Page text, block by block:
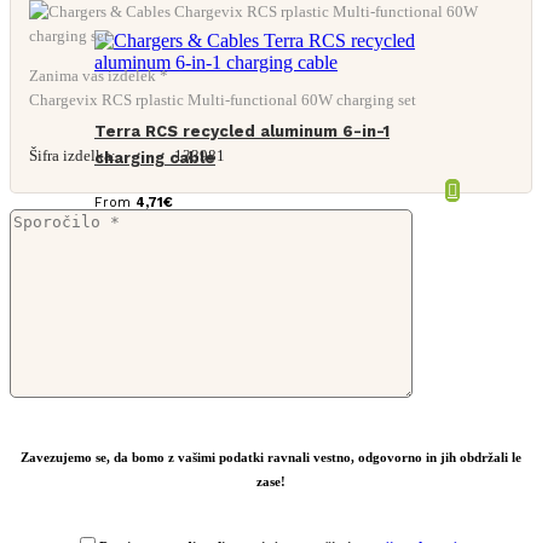
Terra RCS recycled aluminum 6-in-1
charging cable
From 4,71€
Zanima vas izdelek *
Chargevix RCS rplastic Multi-functional 60W charging set
Šifra izdelka: 133981
Zavezujemo se, da bomo z vašimi podatki ravnali vestno, odgovorno in jih obdržali le
zase!